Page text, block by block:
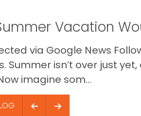
Vacation
via Google News
Summer isn’t over just
imagine som...